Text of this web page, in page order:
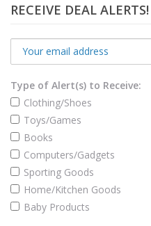
RECEIVE DEAL ALERTS!
Type of Alert(s) to Receive:
Clothing/Shoes
Toys/Games
Books
Computers/Gadgets
Sporting Goods
Home/Kitchen Goods
Baby Products